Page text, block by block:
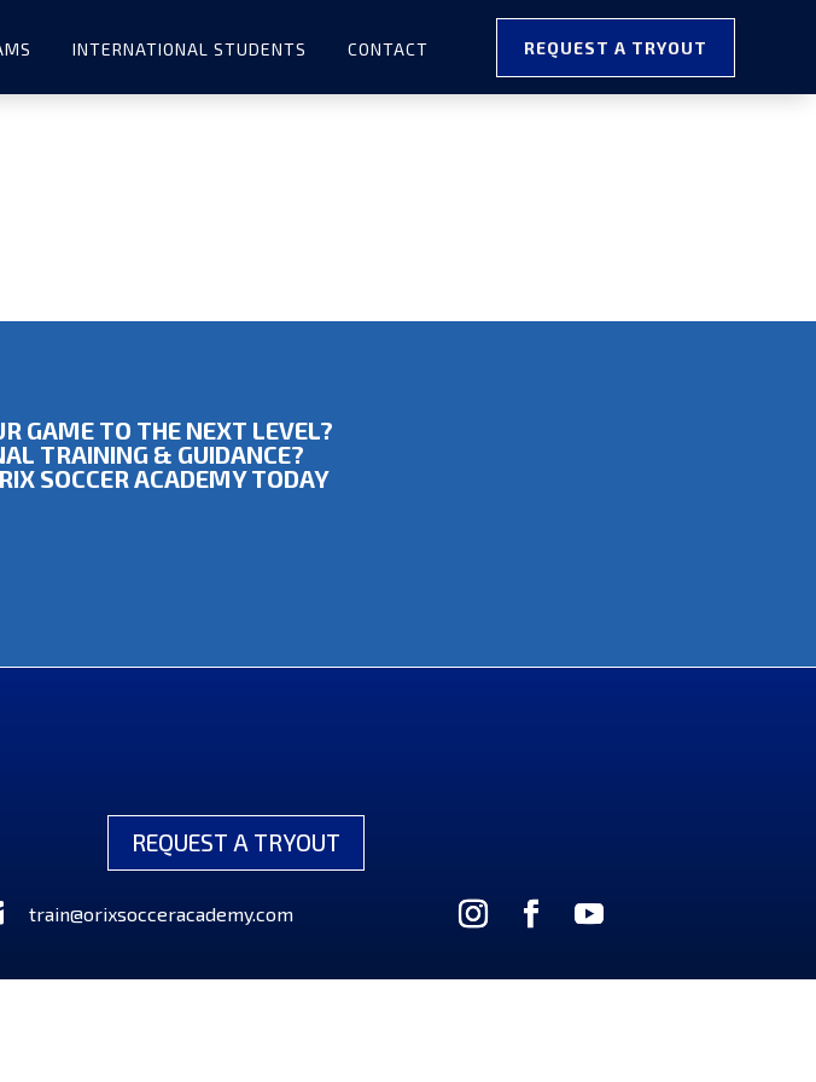
INTERNATIONAL STUDENTS CONTACT REQUEST A TRYOUT
GAME TO THE NEXT LEVEL?
TRAINING & GUIDANCE?
SOCCER ACADEMY TODAY
REQUEST A TRYOUT
train@orixsocceracademy.com